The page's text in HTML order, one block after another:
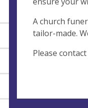
A church
tailor-made.
Please